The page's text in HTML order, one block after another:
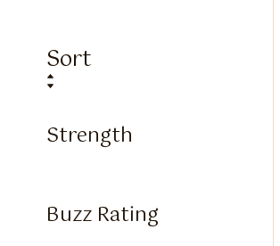
Sort
Strength
Buzz Rating